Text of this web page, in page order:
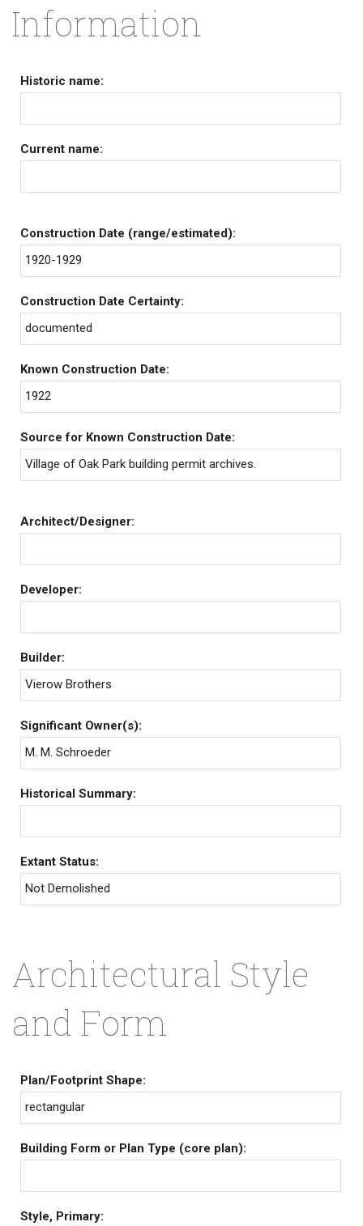
Information
Historic name:
Current name:
Construction Date (range/estimated):
1920-1929
Construction Date Certainty:
documented
Known Construction Date:
1922
Source for Known Construction Date:
Village of Oak Park building permit archives.
Architect/Designer:
Developer:
Builder:
Vierow Brothers
Significant Owner(s):
M. M. Schroeder
Historical Summary:
Extant Status:
Not Demolished
Architectural Style
and Form
Plan/Footprint Shape:
rectangular
Building Form or Plan Type (core plan):
Style, Primary: